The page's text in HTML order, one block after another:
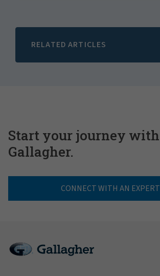
RELATED ARTICLES
Start your journey with
Gallagher.
CONNECT WITH AN EXPERT